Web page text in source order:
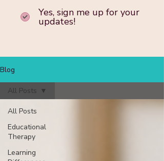
Yes, sign me up for your
updates!
Blog
All Posts
Educational
Therapy
Learning
All Posts